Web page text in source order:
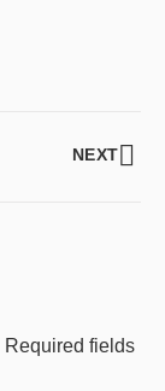
NEXT
Required fields